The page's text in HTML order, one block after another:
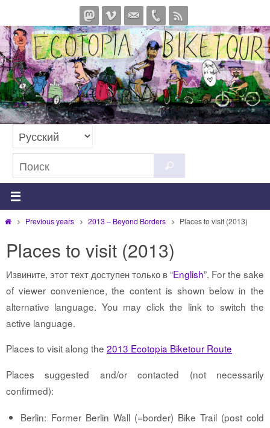
к
содержимому
искать:
Главная
Previous years 2013 – Beyond Borders Places to visit (2013)
Places to visit (2013)
Извините, этот техт доступен только в “English”. For the sake
of viewer convenience, the content is shown below in the
alternative language. You may click the link to switch the
active language.
Places to visit along the 2013 Ecotopia Biketour Route
Places suggested and/or contacted (not necessarily
confirmed):
Berlin: Former Berlin Wall (=border) Bike Trail (post cold